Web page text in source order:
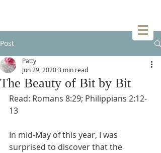
Post
The Beauty of Bit by Bit
Patty
Jun 29, 20203 min read
Read: Romans 8:29; Philippians 2:12-
13
In mid-May of this year, I was
surprised to discover that the